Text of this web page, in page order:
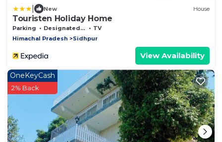
New House
Touristen Holiday Home
Parking Designated Smoking Area
TV
Himachal Pradesh
Sidhpur
View Availability
OneKeyCash
2% Back